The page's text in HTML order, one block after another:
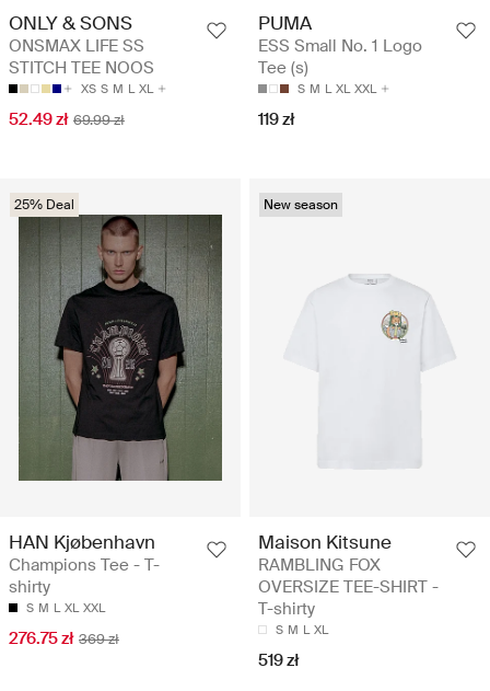
ONLY & SONS
ONSMAX LIFE SS
STITCH TEE NOOS
XS S M L XL
52.49 zł 69.99 zł
PUMA
ESS Small No. 1 Logo
Tee (s)
S M L XL XXL
119 zł
25% Deal
HAN Kjøbenhavn
Champions Tee - T-
shirty
S M L XL XXL
276.75 zł 369 zł
New season
Maison Kitsune
RAMBLING FOX
OVERSIZE TEE-SHIRT -
T-shirty
S M L XL
519 zł